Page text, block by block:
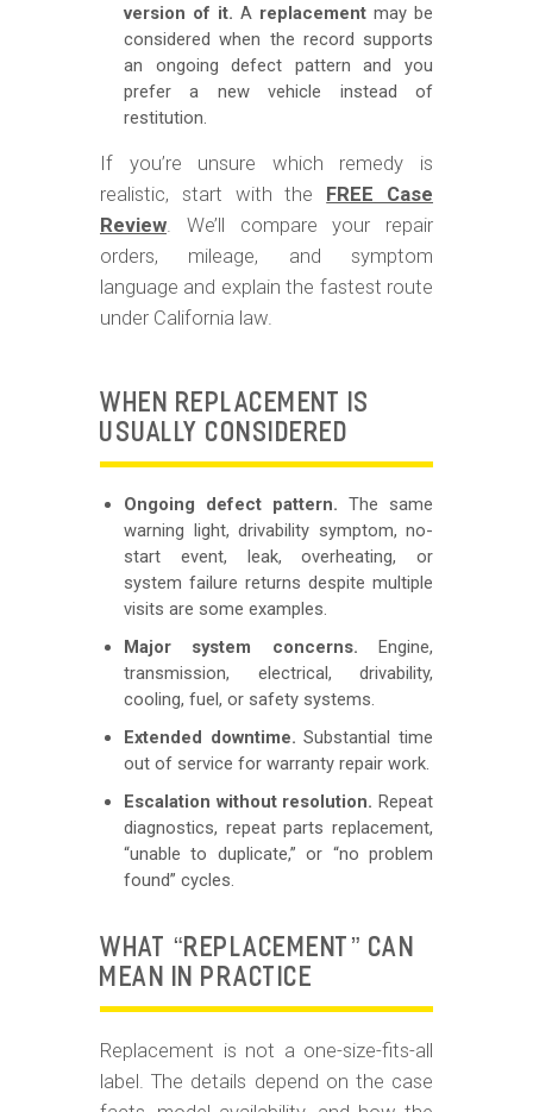
version of it. A replacement may be
considered when the record supports
an ongoing defect pattern and you
prefer a new vehicle instead of
restitution.
If you’re unsure which remedy is
realistic, start with the
FREE Case
Review. We’ll compare your repair
orders, mileage, and symptom
language and explain the fastest route
under California law.
WHEN REPLACEMENT IS
USUALLY CONSIDERED
Ongoing defect pattern. The same
warning light, drivability symptom, no-
start event, leak, overheating, or
system failure returns despite multiple
visits are some examples.
Major system concerns. Engine,
transmission, electrical, drivability,
cooling, fuel, or safety systems.
Extended downtime. Substantial time
out of service for warranty repair work.
Escalation without resolution. Repeat
diagnostics, repeat parts replacement,
“unable to duplicate,” or “no problem
found” cycles.
WHAT “REPLACEMENT” CAN
MEAN IN PRACTICE
Replacement is not a one-size-fits-all
label. The details depend on the case